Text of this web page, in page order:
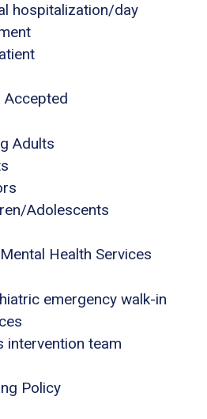
hospitalization/day
Accepted
Adults
Adolescents
Health Services
emergency walk-in
intervention team
Policy